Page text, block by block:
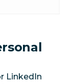
LinkedIn